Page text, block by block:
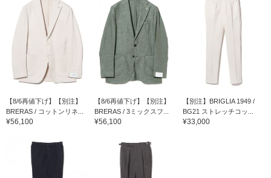
【8/6再値下げ】【別注】
BRERAS / コットンリネ...
¥56,100
【8/6再値下げ】【別注】
BRERAS / 3ミックスフ...
¥56,100
【別注】BRIGLIA 1949 /
BG21 ストレッチコッ...
¥33,000